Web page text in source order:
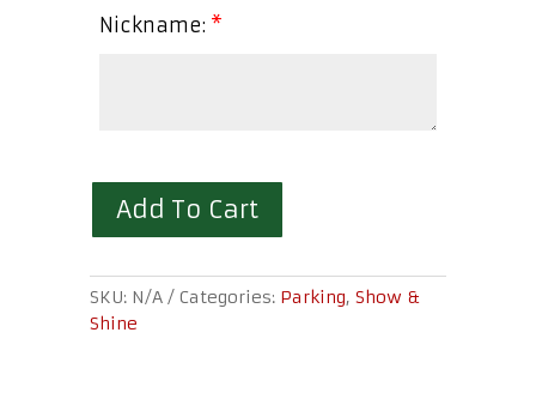
Nickname: *
Add To Cart
SKU: N/A Categories: Parking, Show &
Shine